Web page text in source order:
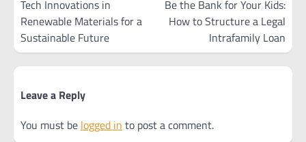
Tech Innovations in
Renewable Materials for a
Sustainable Future
Be the Bank for Your Kids:
How to Structure a Legal
Intrafamily Loan
Leave a Reply
You must be logged in to post a comment.